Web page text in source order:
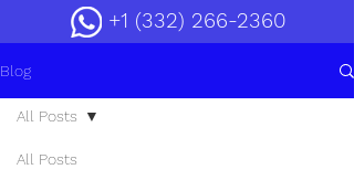
+1 (332) 266-2360
Blog
All Posts
All Posts